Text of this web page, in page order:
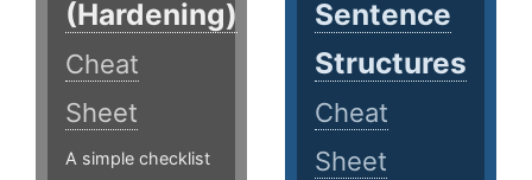
(Hardening)
Cheat
Sheet
A simple checklist
Sentence
Structures
Cheat
Sheet